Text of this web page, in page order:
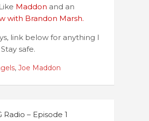
Maddon and an
with Brandon Marsh.
link below for anything I
safe.
, Joe Maddon
Radio – Episode 1